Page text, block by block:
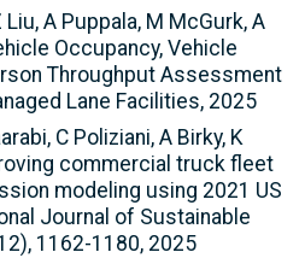
Liu, A Puppala, M McGurk, A
Occupancy, Vehicle
Throughput Assessment
Lane Facilities, 2025
C Poliziani, A Birky, K
commercial truck fleet
modeling using 2021 US
Journal of Sustainable
1162-1180, 2025